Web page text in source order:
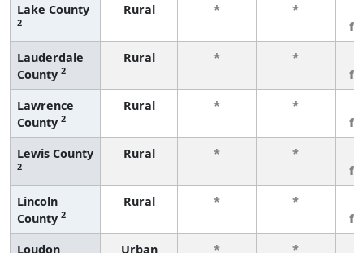
Lake County
2
Rural * *
Lauderdale
County 2
Rural * *
Lawrence
County 2
Rural * *
Lewis County
2
Rural * *
Lincoln
County 2
Rural * *
Loudon
Urban * *